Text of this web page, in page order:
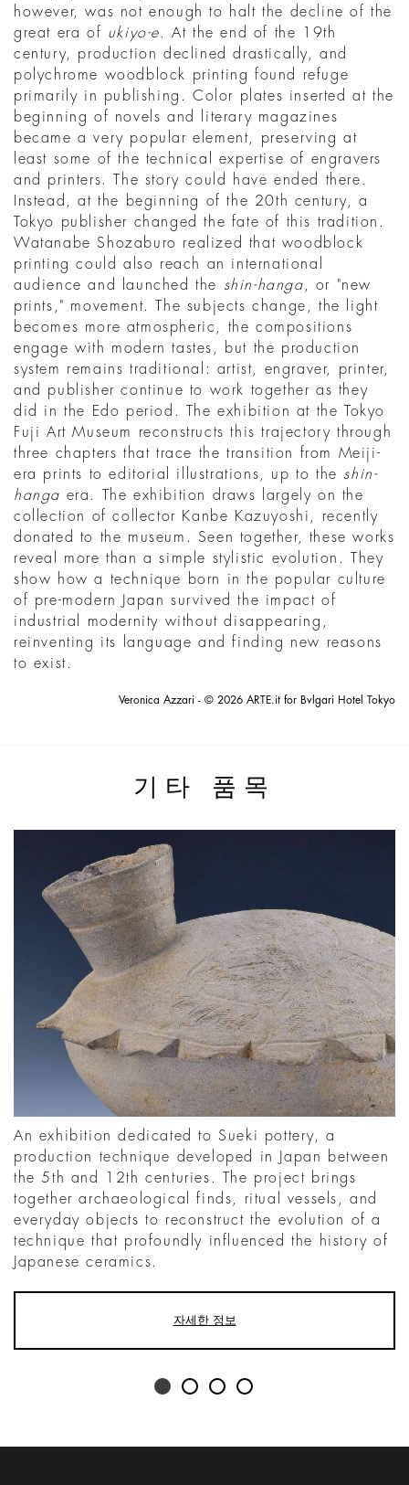
however, was not enough to halt the decline of the
great era of ukiyo-e. At the end of the 19th
century, production declined drastically, and
polychrome woodblock printing found refuge
primarily in publishing. Color plates inserted at the
beginning of novels and literary magazines
became a very popular element, preserving at
least some of the technical expertise of engravers
and printers. The story could have ended there.
Instead, at the beginning of the 20th century, a
Tokyo publisher changed the fate of this tradition.
Watanabe Shozaburo realized that woodblock
printing could also reach an international
audience and launched the shin-hanga , or "new
prints," movement. The subjects change, the light
becomes more atmospheric, the compositions
engage with modern tastes, but the production
system remains traditional: artist, engraver, printer,
and publisher continue to work together as they
did in the Edo period. The exhibition at the Tokyo
Fuji Art Museum reconstructs this trajectory through
three chapters that trace the transition from Meiji-
era prints to editorial illustrations, up to the shin-
hanga era. The exhibition draws largely on the
collection of collector Kanbe Kazuyoshi, recently
donated to the museum. Seen together, these works
reveal more than a simple stylistic evolution. They
show how a technique born in the popular culture
of pre-modern Japan survived the impact of
industrial modernity without disappearing,
reinventing its language and finding new reasons
to exist.
Veronica Azzari - © 2026 ARTE.it for Bvlgari Hotel Tokyo
기타 품목
An exhibition dedicated to Sueki pottery, a
production technique developed in Japan between
the 5th and 12th centuries. The project brings
together archaeological finds, ritual vessels, and
everyday objects to reconstruct the evolution of a
technique that profoundly influenced the history of
Japanese ceramics.
자세한 정보